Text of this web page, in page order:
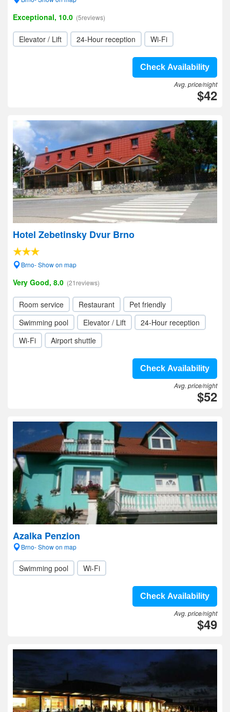
Exceptional, 10.0 (5reviews)
Elevator / Lift 24-Hour reception Wi-Fi
Check Availability
Avg. price/night
$42
Hotel Zebetinsky Dvur Brno
Brno- Show on map
Very Good, 8.0 (21reviews)
Room service Restaurant
Pet friendly
Swimming pool
Elevator / Lift
24-Hour reception
Wi-Fi
Airport shuttle
Check Availability
Avg. price/night
$52
Azalka Penzion
Brno- Show on map
Swimming pool Wi-Fi
Check Availability
Avg. price/night
$49